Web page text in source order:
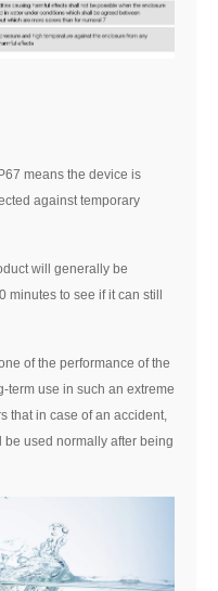
means the device is
against temporary
will generally be
to see if it can still
of the performance of the
term use in such an extreme
that in case of an accident,
be used normally after being